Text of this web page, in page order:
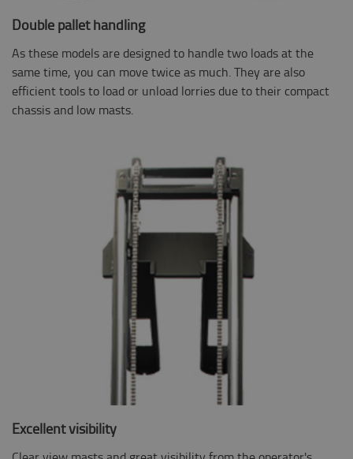
Double pallet handling
As these models are designed to handle two loads at the
same time, you can move twice as much. They are also
efficient tools to load or unload lorries due to their compact
chassis and low masts.
Excellent visibility